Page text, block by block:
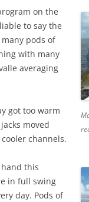
on the
to say the
pods of
with many
averaging
got too warm
moved
channels.
this
in full swing
day. Pods of